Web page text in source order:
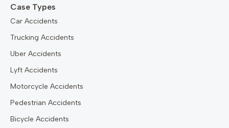
Case Types
Car Accidents
Trucking Accidents
Uber Accidents
Lyft Accidents
Motorcycle Accidents
Pedestrian Accidents
Bicycle Accidents